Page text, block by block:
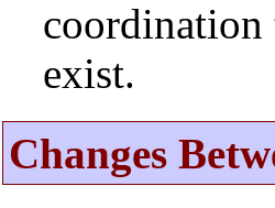
coordination
exist.
Changes